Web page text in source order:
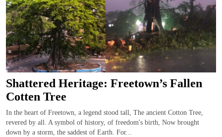
Shattered Heritage: Freetown’s Fallen
Cotten Tree
In the heart of Freetown, a legend stood tall, The ancient Cotton Tree,
revered by all. A symbol of history, of freedom's birth, Now brought
down by a storm, the saddest of Earth. For...